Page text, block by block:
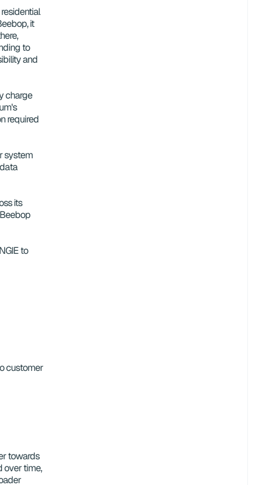
it
to
and
charge
required
system
its
to
customer
towards
over time,